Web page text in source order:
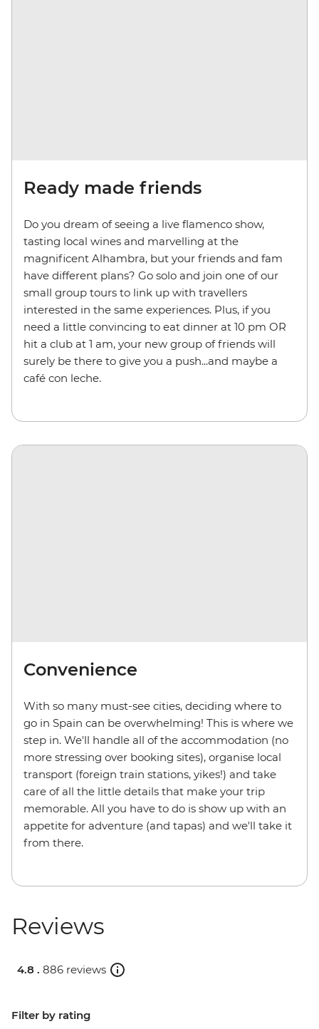
Ready made friends
Do you dream of seeing a live flamenco show,
tasting local wines and marvelling at the
magnificent Alhambra, but your friends and fam
have different plans? Go solo and join one of our
small group tours to link up with travellers
interested in the same experiences. Plus, if you
need a little convincing to eat dinner at 10 pm OR
hit a club at 1 am, your new group of friends will
surely be there to give you a push...and maybe a
café con leche.
Convenience
With so many must-see cities, deciding where to
go in Spain can be overwhelming! This is where we
step in. We'll handle all of the accommodation (no
more stressing over booking sites), organise local
transport (foreign train stations, yikes!) and take
care of all the little details that make your trip
memorable. All you have to do is show up with an
appetite for adventure (and tapas) and we'll take it
from there.
Reviews
4.8 . 886 reviews
Filter by rating